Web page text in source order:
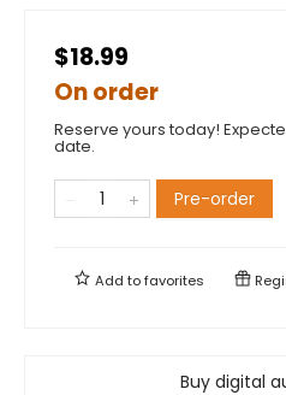
$18.99
On order
Reserve yours today!
date.
Pre-order
Add tofavorites
Buy digital